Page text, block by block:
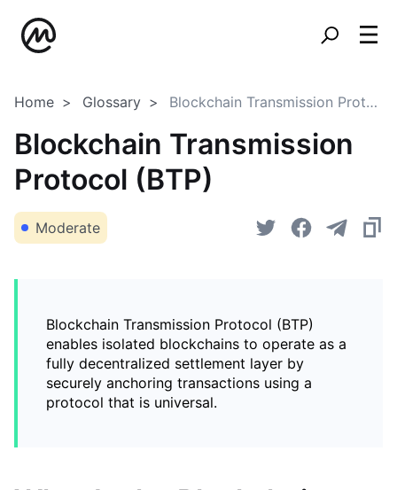
Home Glossary Blockchain Transmission Protocol (BTP)
Blockchain Transmission
Protocol (BTP)
Moderate
Blockchain Transmission Protocol (BTP)
enables isolated blockchains to operate as a
fully decentralized settlement layer by
securely anchoring transactions using a
protocol that is universal.